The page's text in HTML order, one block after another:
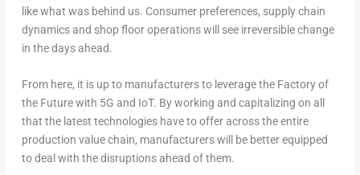
like what was behind us. Consumer preferences, supply chain
dynamics and shop floor operations will see irreversible change
in the days ahead.
From here, it is up to manufacturers to leverage the Factory of
the Future with 5G and IoT. By working and capitalizing on all
that the latest technologies have to offer across the entire
production value chain, manufacturers will be better equipped
to deal with the disruptions ahead of them.